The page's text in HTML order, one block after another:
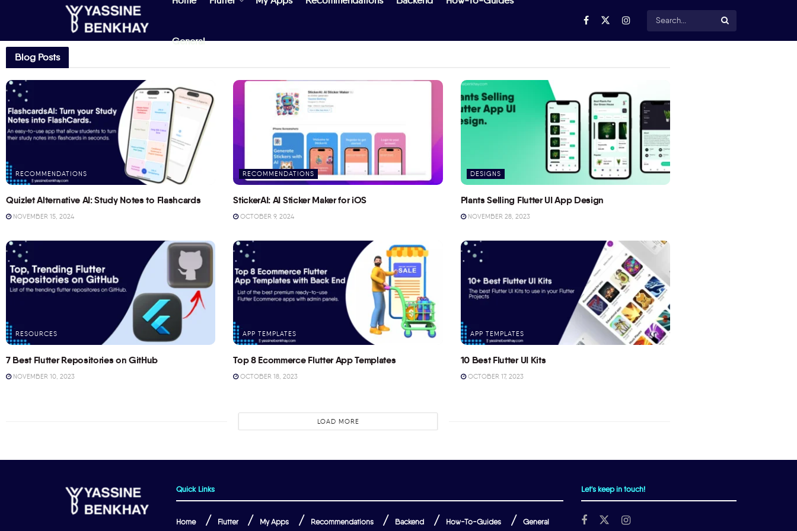
General
Blog Posts
RECOMMENDATIONS
Quizlet Alternative AI: Study Notes to Flashcards
NOVEMBER 15, 2024
RECOMMENDATIONS
StickerAI: AI Sticker Maker for iOS
OCTOBER 9, 2024
DESIGNS
Plants Selling Flutter UI App Design
NOVEMBER 28, 2023
RESOURCES
7 Best Flutter Repositories on GitHub
NOVEMBER 10, 2023
APP TEMPLATES
Top 8 Ecommerce Flutter App Templates
OCTOBER 18, 2023
APP TEMPLATES
10 Best Flutter UI Kits
OCTOBER 17, 2023
LOAD MORE
Quick Links
Home Flutter My Apps Recommendations Backend How-To-Guides General
Let's keep in touch!